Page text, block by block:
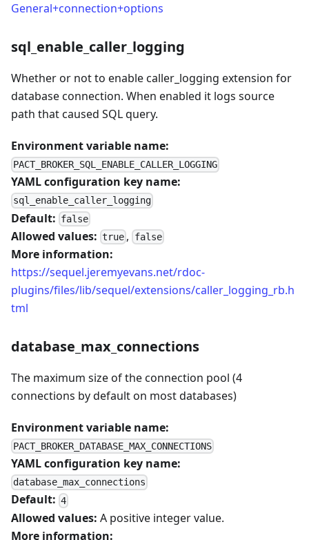
General+connection+options
sql_enable_caller_logging
Whether or not to enable caller_logging extension for
database connection. When enabled it logs source
path that caused SQL query.
Environment variable name:
PACT_BROKER_SQL_ENABLE_CALLER_LOGGING
YAML configuration key name:
sql_enable_caller_logging
Default: false
Allowed values: true , false
More information:
https://sequel.jeremyevans.net/rdoc-
plugins/files/lib/sequel/extensions/caller_logging_rb.h
tml
database_max_connections
The maximum size of the connection pool (4
connections by default on most databases)
Environment variable name:
PACT_BROKER_DATABASE_MAX_CONNECTIONS
YAML configuration key name:
database_max_connections
Default: 4
Allowed values: A positive integer value.
More information: